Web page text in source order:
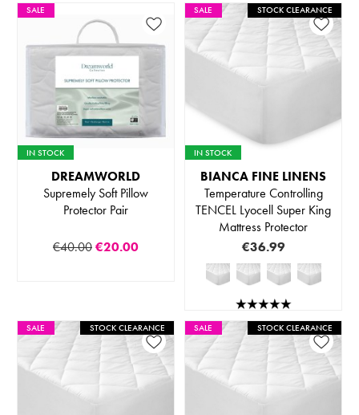
SALE
IN STOCK
DREAMWORLD
Supremely Soft Pillow
Protector Pair
€40.00€20.00
SALE STOCK CLEARANCE
IN STOCK
BIANCA FINE LINENS
Temperature Controlling
TENCEL Lyocell Super King
Mattress Protector
€36.99
SALE STOCK CLEARANCE SALE STOCK CLEARANCE